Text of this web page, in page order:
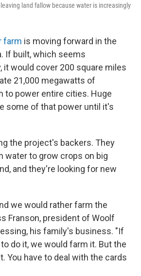
land fallow because water is increasingly
farm is moving forward in the
If built, which seems
it would cover 200 square miles
21,000 megawatts of
to power entire cities. Huge
some of that power until it's
the project's backers. They
water to grow crops on big
and they're looking for new
we would rather farm the
Franson, president of Woolf
his family's business. "If
do it, we would farm it. But the
You have to deal with the cards